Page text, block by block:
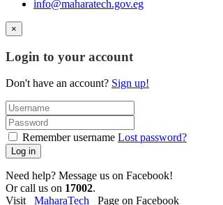
info@maharatech.gov.eg
×
Login to your account
Don't have an account? Sign up!
Remember username Lost password?
Log in
Need help? Message us on Facebook!
Or call us on 17002.
Visit MaharaTech Page on Facebook